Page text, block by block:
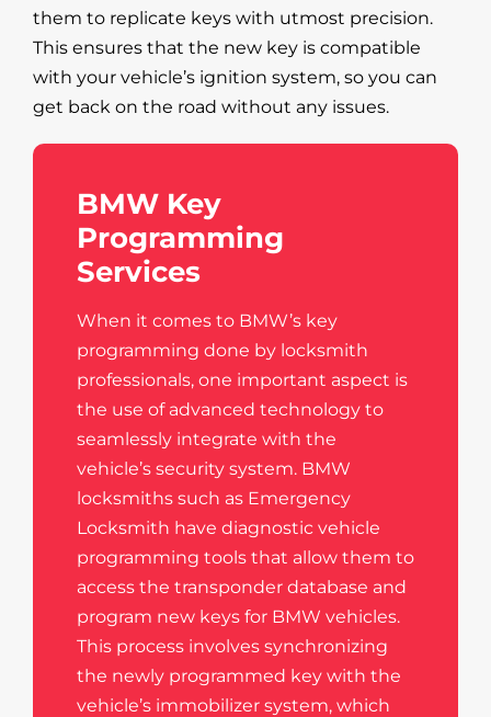
them to replicate keys with utmost precision.
This ensures that the new key is compatible
with your vehicle’s ignition system, so you can
get back on the road without any issues.
BMW Key
Programming
Services
When it comes to BMW’s key
programming done by locksmith
professionals, one important aspect is
the use of advanced technology to
seamlessly integrate with the
vehicle’s security system. BMW
locksmiths such as Emergency
Locksmith have diagnostic vehicle
programming tools that allow them to
access the transponder database and
program new keys for BMW vehicles.
This process involves synchronizing
the newly programmed key with the
vehicle’s immobilizer system, which